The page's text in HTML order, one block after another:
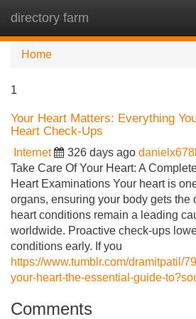
directory farm
Home
1
Your Heart Matters: Everything
Heart Check-Ups
Internet 326 days ago
Take Care Of Your Heart: A
Heart Examinations Your heart is
organs, ensuring your body gets the
heart conditions remain a leading
worldwide. Proactive check-ups
conditions early. If you
https://www.tumblr.com/dramitpatil/
your-heart-the-essential-guide-
Comments